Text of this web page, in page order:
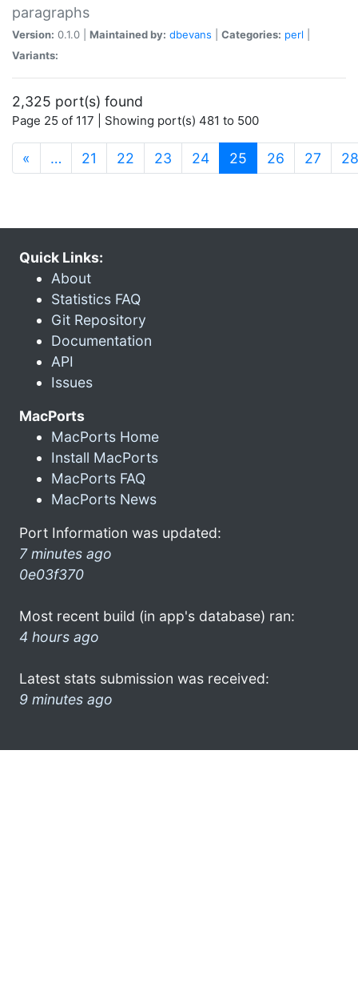
paragraphs
Version: 0.1.0 | Maintained by: dbevans Categories: perl
Variants:
2,325 port(s) found
Page 25 of 117 | Showing port(s) 481 to 500
« … 21 22 23 24 25 (current)
26 27 28
Quick Links:
About
Statistics FAQ
Git Repository
Documentation
API
Issues
MacPorts
MacPorts Home
Install MacPorts
MacPorts FAQ
MacPorts News
Port Information was updated:
7 minutes ago
0e03f370
Most recent build (in app's database) ran:
4 hours ago
Latest stats submission was received:
9 minutes ago